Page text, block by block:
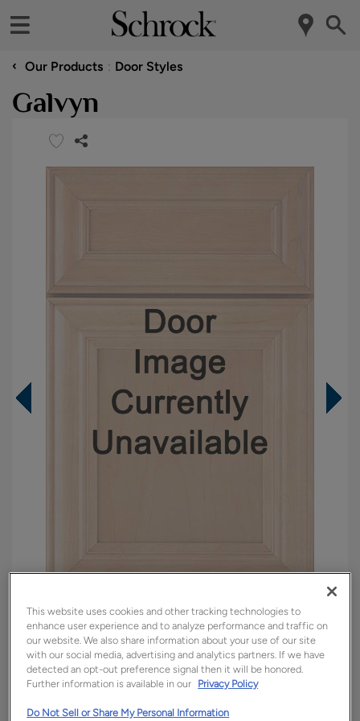
‹ Our Products Door Styles
Galvyn
Overlay:
Partial
Material:
Maple
Shape:
Square
Finish/Color:
Icy Avalanche
This website uses cookies and other tracking technologies to
enhance user experience and to analyze performance and traffic on
our website. We also share information about your use of our site
with our social media, advertising and analytics partners. If we have
detected an opt-out preference signal then it will be honored.
Further information is available in our Privacy Policy
Do Not Sell or Share My Personal Information